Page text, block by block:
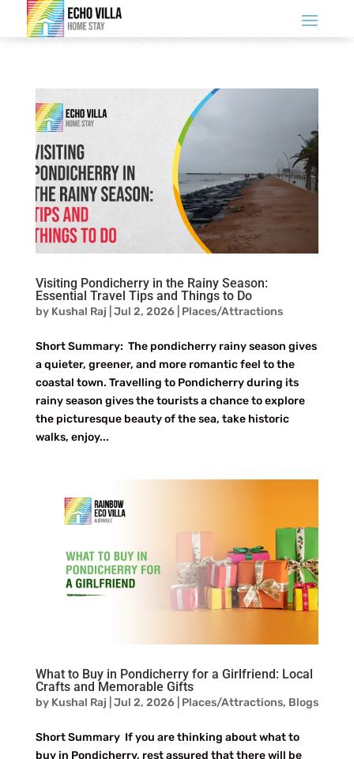
Visiting Pondicherry in the Rainy Season:
Essential Travel Tips and Things to Do
by Kushal Raj Jul 2, 2026| Places/Attractions
Short Summary: The pondicherry rainy season gives
a quieter, greener, and more romantic feel to the
coastal town. Travelling to Pondicherry during its
rainy season gives the tourists a chance to explore
the picturesque beauty of the sea, take historic
walks, enjoy...
What to Buy in Pondicherry for a Girlfriend: Local
Crafts and Memorable Gifts
by Kushal Raj Jul 2, 2026| Places/Attractions, Blogs
Short Summary If you are thinking about what to
buy in Pondicherry, rest assured that there will be